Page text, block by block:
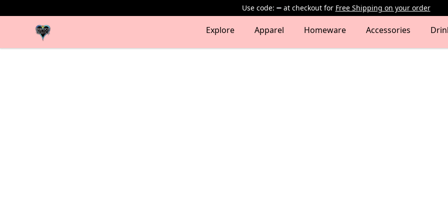
Use code: at checkout for Free Shipping on your order
my-store-bf902b Explore Apparel Homeware Accessories